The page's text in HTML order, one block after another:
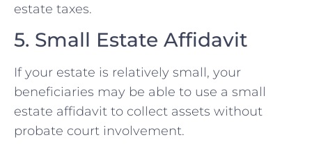
estate taxes.
5. Small Estate Affidavit
If your estate is relatively small, your
beneficiaries may be able to use a small
estate affidavit to collect assets without
probate court involvement.